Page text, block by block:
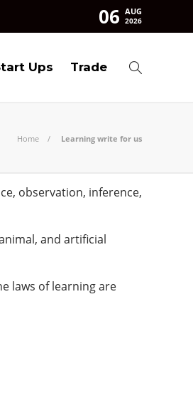
06 AUG
2026
Ups Trade
Home Learning write for us
observation, inference,
and artificial
laws of learning are